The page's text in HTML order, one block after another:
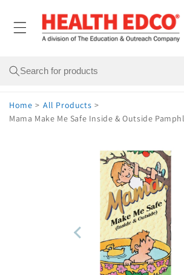
content
Search
Home > All Products >
Mama Make Me Safe Inside & Outside